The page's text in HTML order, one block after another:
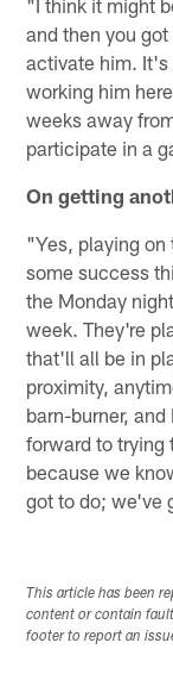
and then you
activate him. It's
working him
weeks away
participate in a
On getting
"Yes, playing on
some success
the Monday
week. They're
that'll all be in
proximity,
barn-burner,
forward to trying
because we
got to do; we've
This article has been
content or contain
footer to report an